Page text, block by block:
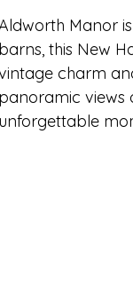
Manor
barns, this New
charm
panoramic views
unforgettable